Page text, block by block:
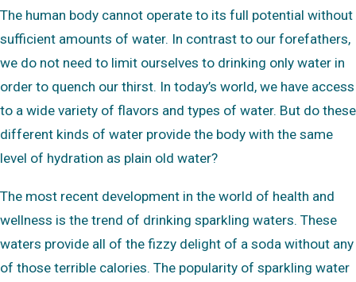
The human body cannot operate to its full potential without
sufficient amounts of water. In contrast to our forefathers,
we do not need to limit ourselves to drinking only water in
order to quench our thirst. In today’s world, we have access
to a wide variety of flavors and types of water. But do these
different kinds of water provide the body with the same
level of hydration as plain old water?
The most recent development in the world of health and
wellness is the trend of drinking sparkling waters. These
waters provide all of the fizzy delight of a soda without any
of those terrible calories. The popularity of sparkling water